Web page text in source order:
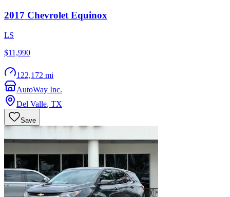
2017 Chevrolet Equinox
LS
$11,990
122,172 mi
AutoWay Inc.
Del Valle, TX
Save